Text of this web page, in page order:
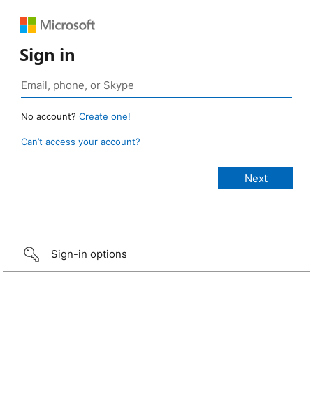
Sign in
No account? Create one!
Can’t access your account?
Sign-in options